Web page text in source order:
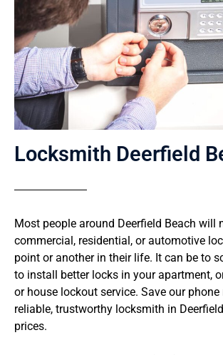
Locksmith Deerfield
Most people around Deerfield Beach will
commercial, residential, or automotive
point or another in their life. It can be to
to install better locks in your apartment,
or house lockout service. Save our
reliable, trustworthy locksmith in
prices.